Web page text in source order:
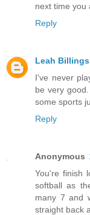
next time you
Reply
Leah Billings
I've never
be very
some sports
Reply
Anonymous
You're finish
softball as
many 7 and
straight back